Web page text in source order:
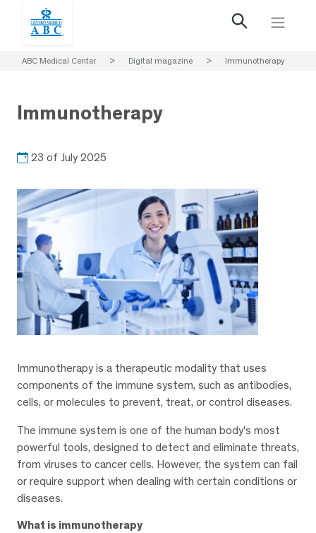
ABC Medical Center > Digital magazine > Immunotherapy
Immunotherapy
23 of July 2025
Immunotherapy is a therapeutic modality that uses
components of the immune system, such as antibodies,
cells, or molecules to prevent, treat, or control diseases.
The immune system is one of the human body’s most
powerful tools, designed to detect and eliminate threats,
from viruses to cancer cells. However, the system can fail
or require support when dealing with certain conditions or
diseases.
What is immunotherapy